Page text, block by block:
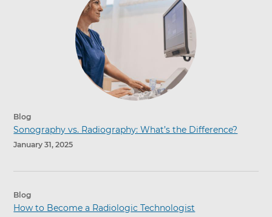
Blog
Sonography vs. Radiography: What’s the Difference?
January 31, 2025
Blog
How to Become a Radiologic Technologist